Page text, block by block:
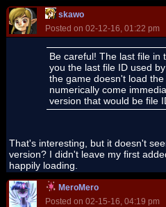
skawo
Posted on 02-12-16, 01:22 pm
Be careful! The last file in
you the last file ID used
the game doesn't load
numerically come
version that would be file
That's interesting, but it doesn't
version? I didn't leave my first
happily loading.
MeroMero
Posted on 02-15-16, 04:19 pm